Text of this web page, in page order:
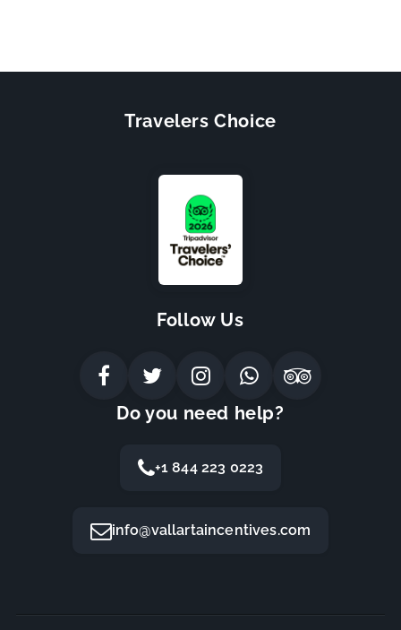
Travelers Choice
Follow Us
Do you need help?
+1 844 223 0223
info@vallartaincentives.com